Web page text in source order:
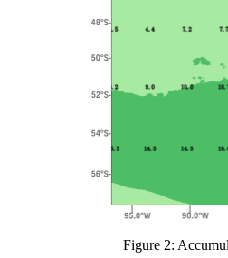
Figure 2: